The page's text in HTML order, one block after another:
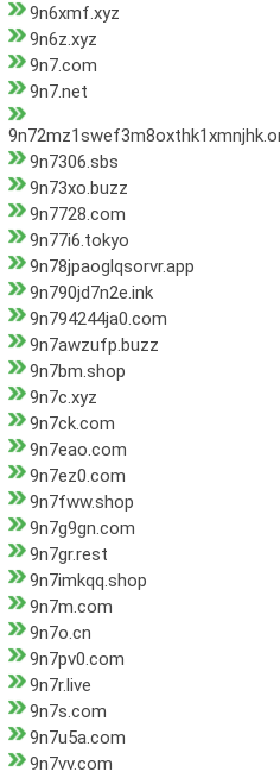
9n6xmf.xyz
9n6z.xyz
9n7.com
9n7.net
9n7306.sbs
9n73xo.buzz
9n7728.com
9n77i6.tokyo
9n78jpaoglqsorvr.app
9n790jd7n2e.ink
9n794244ja0.com
9n7awzufp.buzz
9n7bm.shop
9n7c.xyz
9n7ck.com
9n7eao.com
9n7ez0.com
9n7fww.shop
9n7g9gn.com
9n7gr.rest
9n7imkqq.shop
9n7m.com
9n7o.cn
9n7pv0.com
9n7r.live
9n7s.com
9n7u5a.com
9n7vv.com